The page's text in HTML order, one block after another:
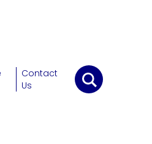
Contact
Us